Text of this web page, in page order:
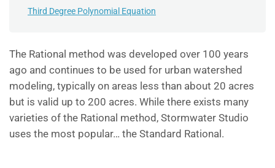
Third Degree Polynomial Equation
The Rational method was developed over 100 years
ago and continues to be used for urban watershed
modeling, typically on areas less than about 20 acres
but is valid up to 200 acres. While there exists many
varieties of the Rational method, Stormwater Studio
uses the most popular… the Standard Rational.